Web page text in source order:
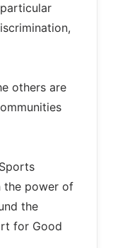
others are
the power of
the
for Good